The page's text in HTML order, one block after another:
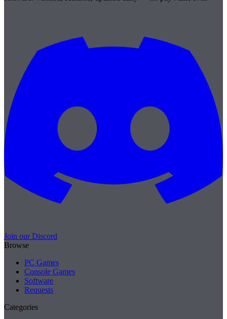
Join our Discord
Browse
PC Games
Console Games
Software
Requests
Categories